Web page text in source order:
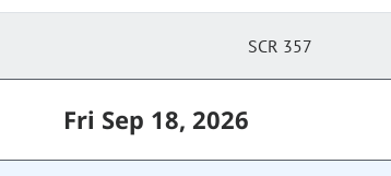
SCR 357
Fri Sep 18, 2026